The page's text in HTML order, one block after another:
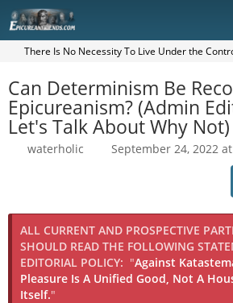
There Is No Necessity To Live Under the
Can Determinism Be
Epicureanism? (Admin
Let's Talk About Why Not)
waterholic September 24, 2022
ALL CURRENT AND PROSPECTIVE
SHOULD READ THE FOLLOWING
EDITORIAL POLICY: "Against
Pleasure Is A Unified Good, Not A
Itself."